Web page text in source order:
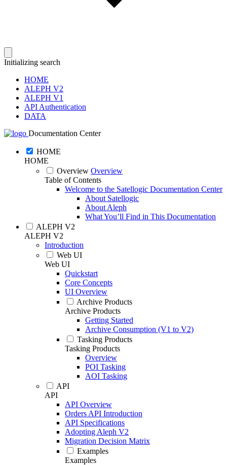
Initializing search
HOME
ALEPH V2
ALEPH V1
API Authentication
DATA
Documentation Center
HOME
HOME
Overview Overview
Table of Contents
Welcome to the Satellogic Documentation Center
About Satellogic
About Aleph
What You’ll Find in This Documentation
ALEPH V2
ALEPH V2
Introduction
Web UI
Web UI
Quickstart
Core Concepts
UI Overview
Archive Products
Archive Products
Getting Started
Archive Consumption (V1 to V2)
Tasking Products
Tasking Products
Overview
POI Tasking
AOI Tasking
API
API
API Overview
Orders API Introduction
API Specifications
Adopting Aleph V2
Migration Decision Matrix
Examples
Examples